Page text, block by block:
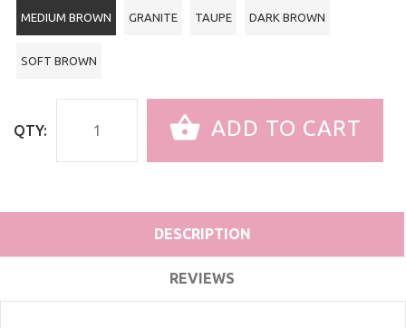
MEDIUM BROWN GRANITE TAUPE DARK BROWN
SOFT BROWN
QTY: ADD TO CART
DESCRIPTION
REVIEWS